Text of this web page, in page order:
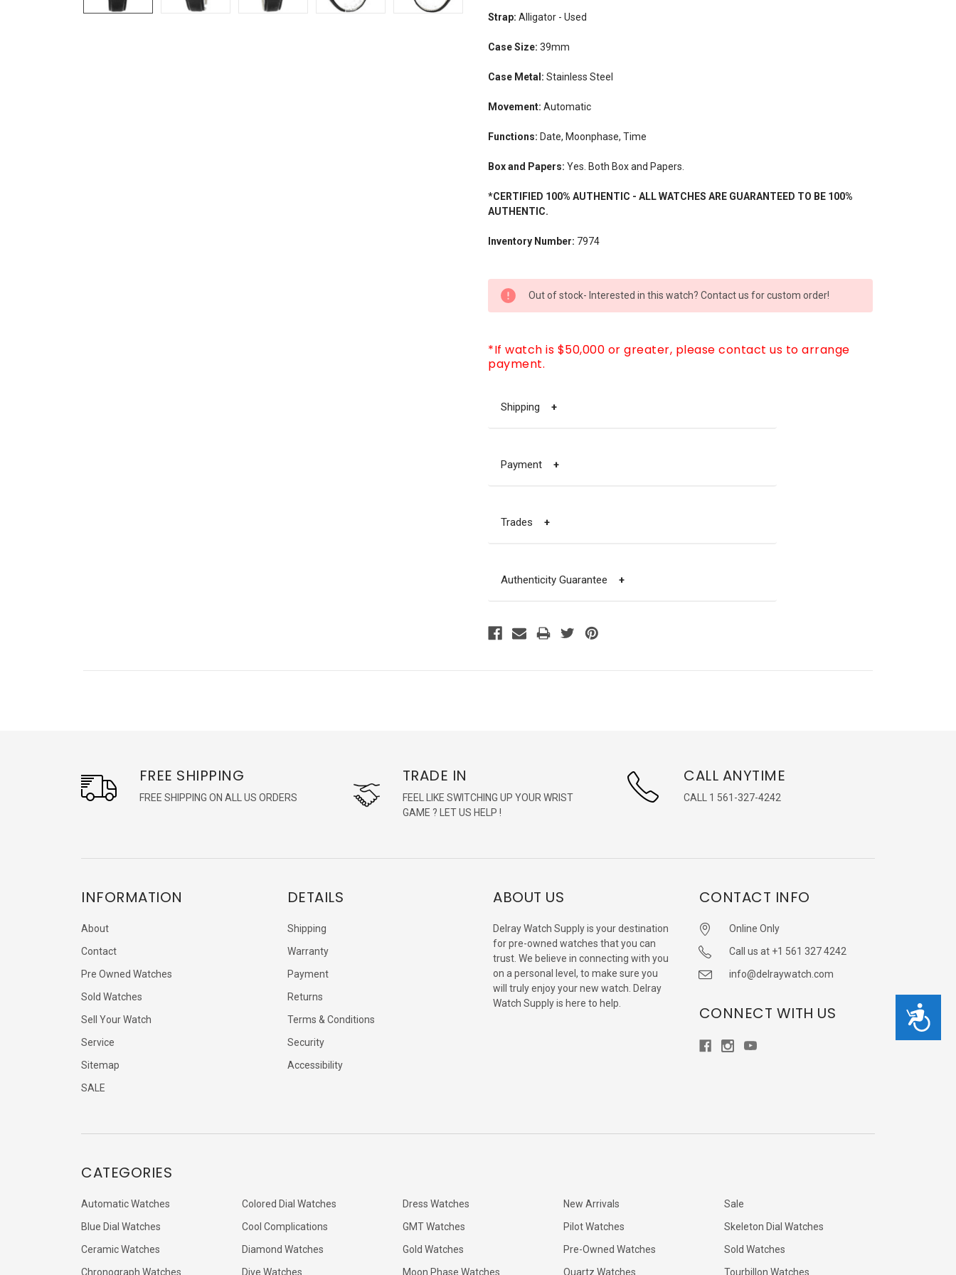
Accessibility
Strap: Alligator - Used
Case Size: 39mm
Case Metal: Stainless Steel
Movement: Automatic
Functions: Date, Moonphase, Time
Box and Papers: Yes. Both Box and Papers.
*CERTIFIED 100% AUTHENTIC - ALL WATCHES ARE GUARANTEED TO BE 100%
AUTHENTIC.
Inventory Number: 7974
CURRENT
STOCK:
Out of stock- Interested in this watch? Contact us for custom order!
*If watch is $50,000 or greater, please contact us to arrange
payment.
Shipping +
Payment +
Trades +
Authenticity Guarantee +
FREE SHIPPING
FREE SHIPPING ON ALL US ORDERS
TRADE IN
FEEL LIKE SWITCHING UP YOUR WRIST
GAME ? LET US HELP !
CALL ANYTIME
CALL 1 561-327-4242
INFORMATION
About
Contact
Pre Owned Watches
Sold Watches
Sell Your Watch
Service
Sitemap
SALE
DETAILS
Shipping
Warranty
Payment
Returns
Terms & Conditions
Security
Accessibility
ABOUT US
Delray Watch Supply is your destination
for pre-owned watches that you can
trust. We believe in connecting with you
on a personal level, to make sure you
will truly enjoy your new watch. Delray
Watch Supply is here to help.
CONTACT INFO
Online Only
Call us at +1 561 327 4242
info@delraywatch.com
CONNECT WITH US
CATEGORIES
Automatic Watches
Blue Dial Watches
Ceramic Watches
Chronograph Watches
Colored Dial Watches
Cool Complications
Diamond Watches
Dive Watches
Dress Watches
GMT Watches
Gold Watches
Moon Phase Watches
New Arrivals
Pilot Watches
Pre-Owned Watches
Quartz Watches
Sale
Skeleton Dial Watches
Sold Watches
Tourbillon Watches